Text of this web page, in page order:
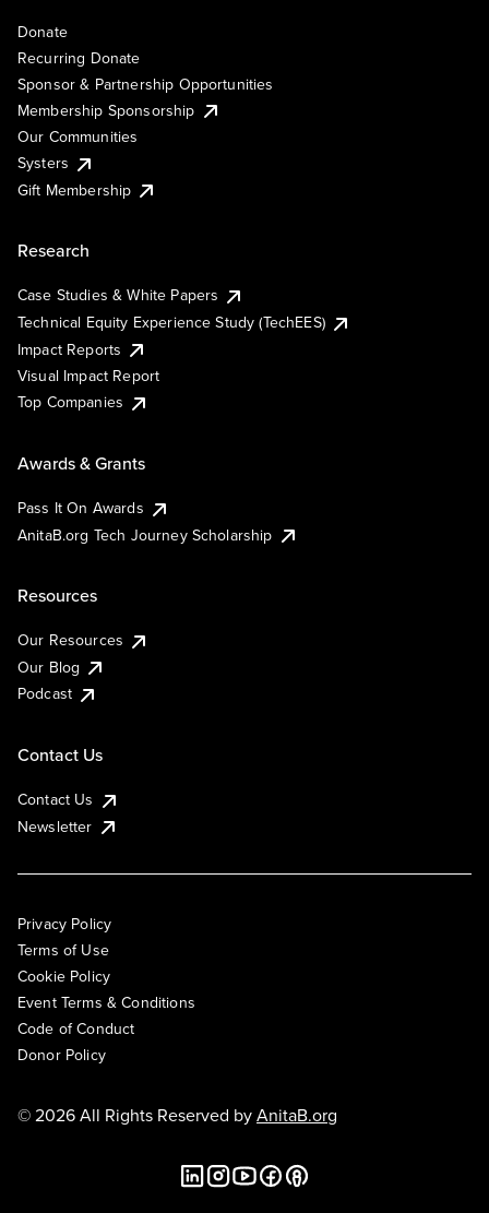
Donate
Recurring Donate
Sponsor & Partnership Opportunities
Membership Sponsorship
Our Communities
Systers
Gift Membership
Research
Case Studies & White Papers
Technical Equity Experience Study (TechEES)
Impact Reports
Visual Impact Report
Top Companies
Awards & Grants
Pass It On Awards
AnitaB.org Tech Journey Scholarship
Resources
Our Resources
Our Blog
Podcast
Contact Us
Contact Us
Newsletter
Privacy Policy
Terms of Use
Cookie Policy
Event Terms & Conditions
Code of Conduct
Donor Policy
© 2026 All Rights Reserved byAnitaB.org